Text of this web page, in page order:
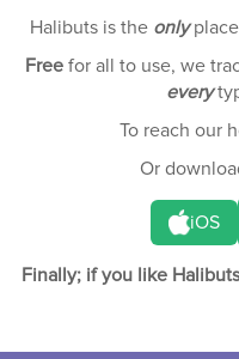
Halibuts is the only
Free for all to use, we
every
To reach our
Or
iOS
Finally; if you like